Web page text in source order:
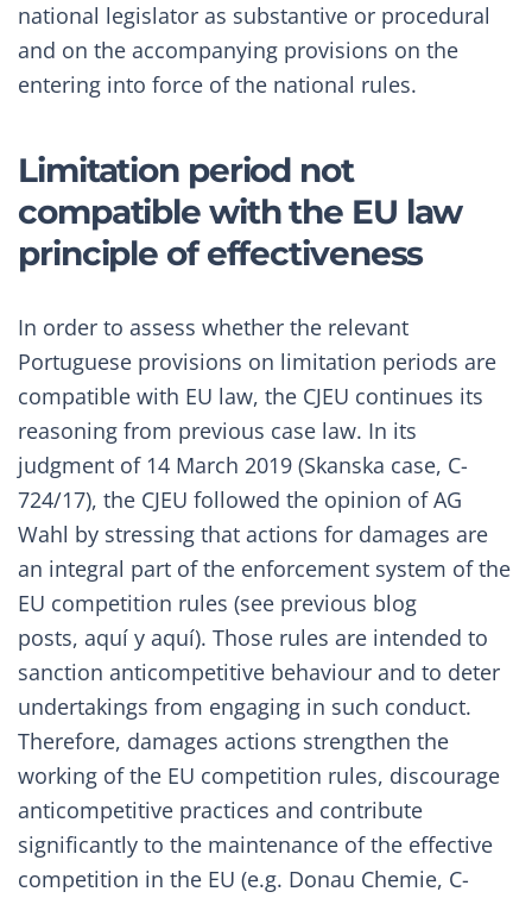
national legislator as substantive or procedural
and on the accompanying provisions on the
entering into force of the national rules.
Limitation period not
compatible with the EU law
principle of effectiveness
In order to assess whether the relevant
Portuguese provisions on limitation periods are
compatible with EU law, the CJEU continues its
reasoning from previous case law. In its
judgment of 14 March 2019 (Skanska case, C-
724/17), the CJEU followed the opinion of AG
Wahl by stressing that actions for damages are
an integral part of the enforcement system of the
EU competition rules (see previous blog
posts, aquí y aquí). Those rules are intended to
sanction anticompetitive behaviour and to deter
undertakings from engaging in such conduct.
Therefore, damages actions strengthen the
working of the EU competition rules, discourage
anticompetitive practices and contribute
significantly to the maintenance of the effective
competition in the EU (e.g. Donau Chemie, C-